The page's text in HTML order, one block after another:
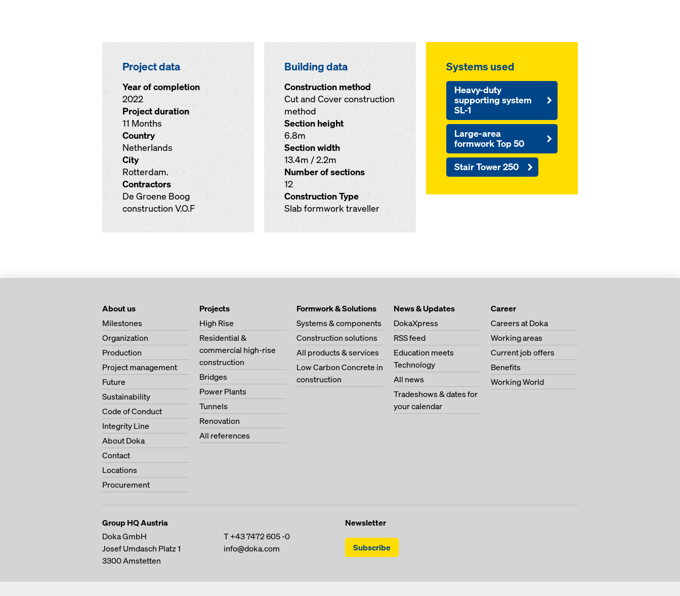
Project data
Year of completion
2022
Project duration
11 Months
Country
Netherlands
City
Rotterdam.
Contractors
De Groene Boog
construction V.O.F
Building data
Construction method
Cut and Cover construction
method
Section height
6.8m
Section width
13.4m / 2.2m
Number of sections
12
Construction Type
Slab formwork traveller
Systems used
Heavy-duty
supporting system
SL-1
Large-area
formwork Top 50
Stair Tower 250
About us
Milestones
Organization
Production
Project management
Future
Sustainability
Code of Conduct
Integrity Line
About Doka
Contact
Locations
Procurement
Projects
High Rise
Residential &
commercial high-rise
construction
Bridges
Power Plants
Tunnels
Renovation
All references
Formwork & Solutions
Systems & components
Construction solutions
All products & services
Low Carbon Concrete in
construction
News & Updates
DokaXpress
RSS feed
Education meets
Technology
All news
Tradeshows & dates for
your calendar
Career
Careers at Doka
Working areas
Current job offers
Benefits
Working World
Group HQ Austria
Doka GmbH
Josef Umdasch Platz 1
3300Amstetten
T+43 7472 605 -0
info@doka.com
Newsletter
Subscribe